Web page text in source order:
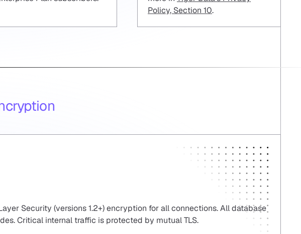
Policy, Section 10.
Security (versions 1.2+) encryption for all connections. All database
Critical internal traffic is protected by mutual TLS.